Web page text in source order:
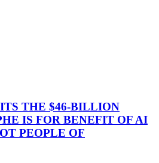
THE $46-BILLION
IS FOR BENEFIT OF AI
PEOPLE OF